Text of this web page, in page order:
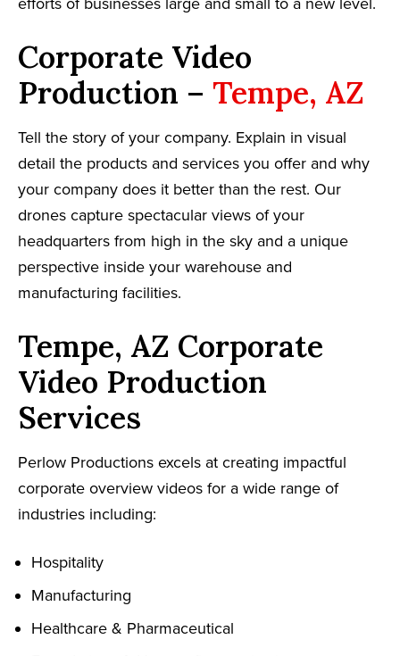
Corporate Video
Production – Tempe, AZ
Tell the story of your company. Explain in visual
detail the products and services you offer and why
your company does it better than the rest. Our
drones capture spectacular views of your
headquarters from high in the sky and a unique
perspective inside your warehouse and
manufacturing facilities.
Tempe, AZ Corporate
Video Production
Services
Perlow Productions excels at creating impactful
corporate overview videos for a wide range of
industries including:
Hospitality
Manufacturing
Healthcare & Pharmaceutical